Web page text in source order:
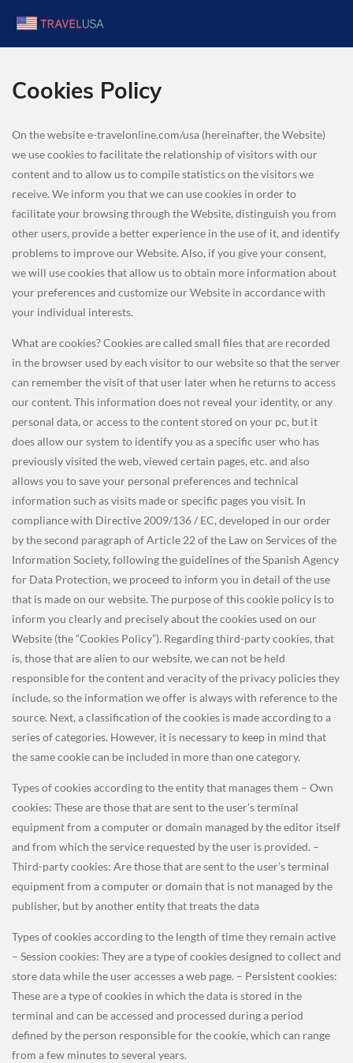
Cookies Policy
On the website e-travelonline.com/usa (hereinafter, the Website)
we use cookies to facilitate the relationship of visitors with our
content and to allow us to compile statistics on the visitors we
receive. We inform you that we can use cookies in order to
facilitate your browsing through the Website, distinguish you from
other users, provide a better experience in the use of it, and identify
problems to improve our Website. Also, if you give your consent,
we will use cookies that allow us to obtain more information about
your preferences and customize our Website in accordance with
your individual interests.
What are cookies? Cookies are called small files that are recorded
in the browser used by each visitor to our website so that the server
can remember the visit of that user later when he returns to access
our content. This information does not reveal your identity, or any
personal data, or access to the content stored on your pc, but it
does allow our system to identify you as a specific user who has
previously visited the web, viewed certain pages, etc. and also
allows you to save your personal preferences and technical
information such as visits made or specific pages you visit. In
compliance with Directive 2009/136 / EC, developed in our order
by the second paragraph of Article 22 of the Law on Services of the
Information Society, following the guidelines of theSpanish Agency
for Data Protection, we proceed to inform you in detail of the use
that is made on our website. The purpose of this cookie policy is to
inform you clearly and precisely about the cookies used on our
Website (the “Cookies Policy”). Regarding third-party cookies, that
is, those that are alien to our website, we can not be held
responsible for the content and veracity of the privacy policies they
include, so the information we offer is always with reference to the
source. Next, a classification of the cookies is made according to a
series of categories. However, it is necessary to keep in mind that
the same cookie can be included in more than one category.
Types of cookies according to the entity that manages them – Own
cookies: These are those that are sent to the user’s terminal
equipment from a computer or domain managed by the editor itself
and from which the service requested by the user is provided. –
Third-party cookies: Are those that are sent to the user’s terminal
equipment from a computer or domain that is not managed by the
publisher, but by another entity that treats the data
Types of cookies according to the length of time they remain active
– Session cookies: They are a type of cookies designed to collect and
store data while the user accesses a web page. – Persistent cookies:
These are a type of cookies in which the data is stored in the
terminal and can be accessed and processed during a period
defined by the person responsible for the cookie, which can range
from a few minutes to several years.